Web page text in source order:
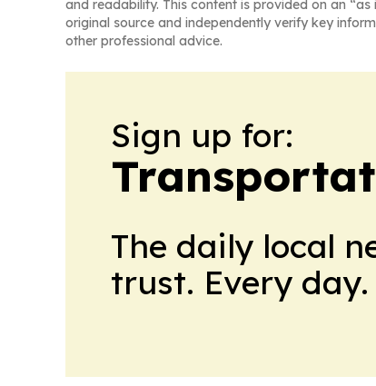
and readability. This content is provided on an
original source and independently verify key
other professional advice.
Sign up for:
The daily local
trust. Every